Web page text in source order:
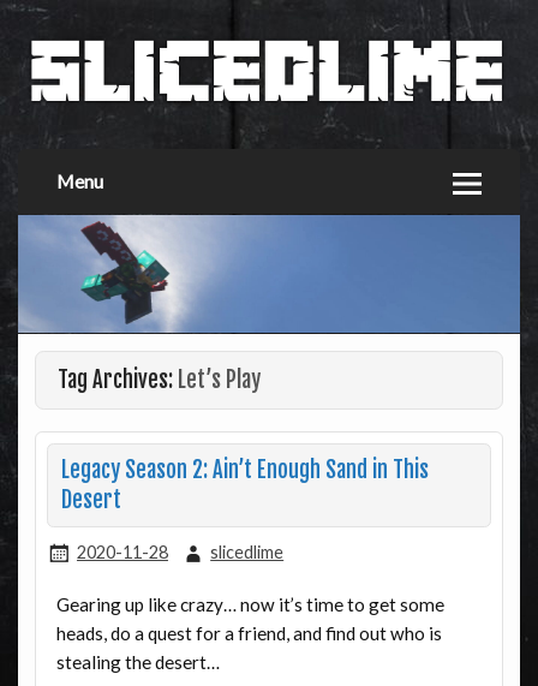
Menu
Tag Archives: Let’s Play
Legacy Season 2: Ain’t Enough Sand in This
Desert
2020-11-28 slicedlime
Gearing up like crazy… now it’s time to get some
heads, do a quest for a friend, and find out who is
stealing the desert…